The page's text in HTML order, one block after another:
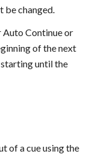
be changed.
Continue or
of the next
until the
of a cue using the